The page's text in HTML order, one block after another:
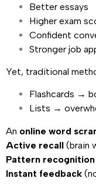
Better essays
Higher exam
Confident
Stronger job
Yet, traditional
Flashcards →
Lists →
An online word
Active recall (brain
Pattern recognition
Instant feedback